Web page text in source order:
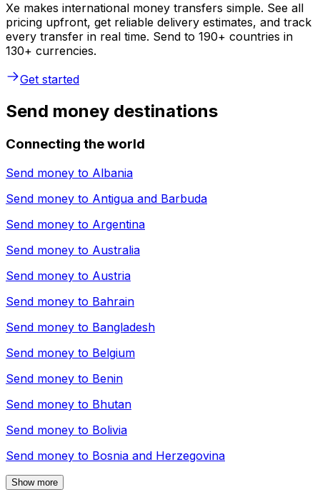
Xe makes international money transfers simple. See all
pricing upfront, get reliable delivery estimates, and track
every transfer in real time. Send to 190+ countries in
130+ currencies.
Get started
Send money destinations
Connecting the world
Send money to Albania
Send money to Antigua and Barbuda
Send money to Argentina
Send money to Australia
Send money to Austria
Send money to Bahrain
Send money to Bangladesh
Send money to Belgium
Send money to Benin
Send money to Bhutan
Send money to Bolivia
Send money to Bosnia and Herzegovina
Show more